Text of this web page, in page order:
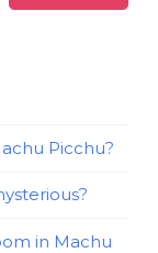
Picchu?
in Machu